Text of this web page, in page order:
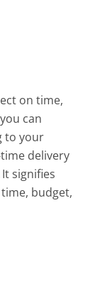
on time,
can
to your
delivery
signifies
budget,